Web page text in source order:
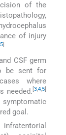
of the
of injury
5]
CSF germ
be sent for
where
needed. 3,4,5]
goal.